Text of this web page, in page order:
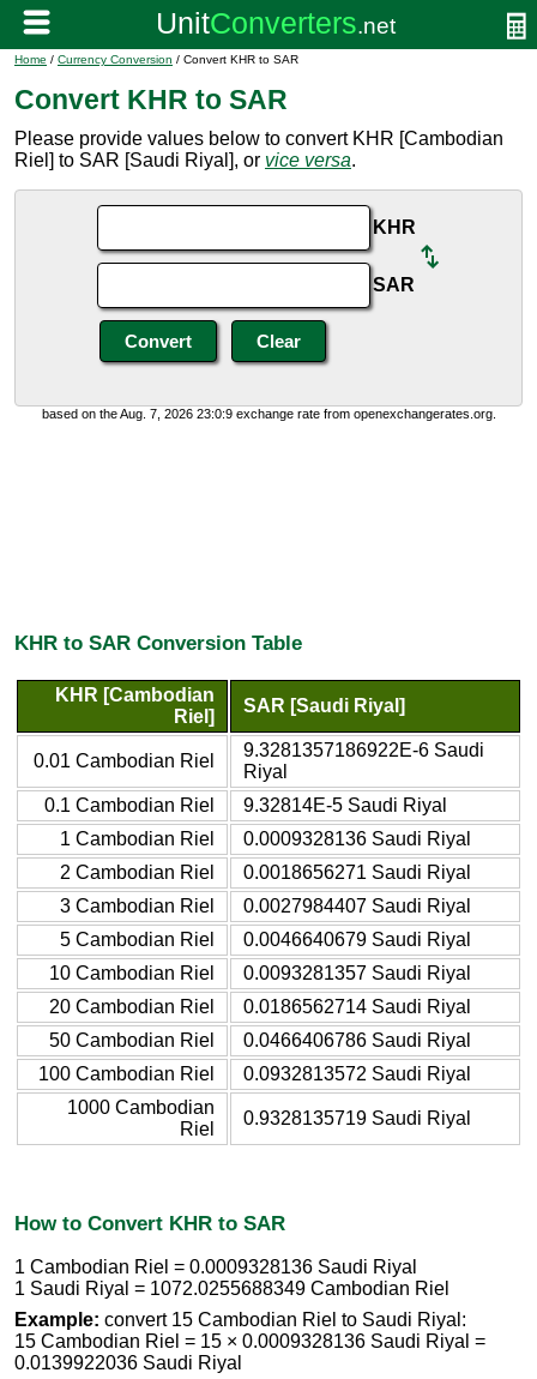
Home / Currency Conversion / Convert KHR to SAR
Convert KHR to SAR
Please provide values below to convert KHR [Cambodian
Riel] to SAR [Saudi Riyal], or vice versa.
KHR
SAR
based on the Aug. 7, 2026 23:0:9 exchange rate from openexchangerates.org.
KHR to SAR Conversion Table
KHR [Cambodian
Riel]
SAR [Saudi Riyal]
0.01 Cambodian Riel
9.3281357186922E-6 Saudi
Riyal
0.1 Cambodian Riel
9.32814E-5 Saudi Riyal
1 Cambodian Riel
0.0009328136 Saudi Riyal
2 Cambodian Riel
0.0018656271 Saudi Riyal
3 Cambodian Riel
0.0027984407 Saudi Riyal
5 Cambodian Riel
0.0046640679 Saudi Riyal
10 Cambodian Riel
0.0093281357 Saudi Riyal
20 Cambodian Riel
0.0186562714 Saudi Riyal
50 Cambodian Riel
0.0466406786 Saudi Riyal
100 Cambodian Riel
0.0932813572 Saudi Riyal
1000 Cambodian
Riel
0.9328135719 Saudi Riyal
How to Convert KHR to SAR
1 Cambodian Riel = 0.0009328136 Saudi Riyal
1 Saudi Riyal = 1072.0255688349 Cambodian Riel
Example: convert 15 Cambodian Riel to Saudi Riyal:
15 Cambodian Riel = 15 × 0.0009328136 Saudi Riyal =
0.0139922036 Saudi Riyal